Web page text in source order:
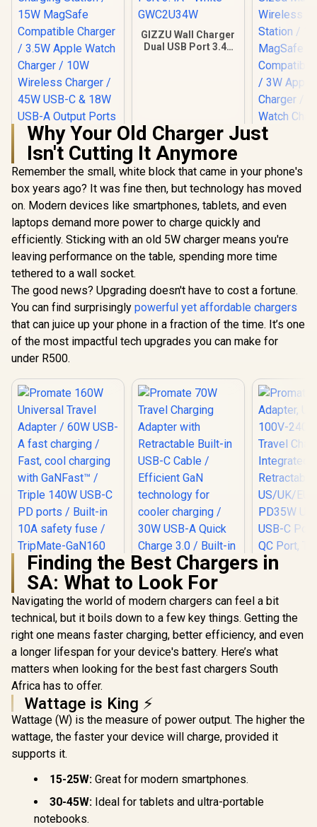
Promate 4 in 1
MagSafe Wireless
Charging Station /
15W MagSafe
Compatible
Charger / 3.5W
Apple Watch
Charger / 10W
Wireless Charger /
45W USB-C & 18W
USB-A Output Ports
/ Foldable Design /
Rubix-65W.Black.EU
R 799 In Stock
GIZZU Wall Charger
Dual USB Port 3.4A
R199 In Stock
Promate
Pocket-
MagSafe
Charger /
Charger
a
R599
Why Your Old Charger Just
Isn't Cutting It Anymore
Remember the small, white block that came in your phone's
box years ago? It was fine then, but technology has moved
on. Modern devices like smartphones, tablets, and even
laptops demand more power to charge quickly and
efficiently. Sticking with an old 5W charger means you're
leaving performance on the table, spending more time
tethered to a wall socket.
The good news? Upgrading doesn't have to cost a fortune.
You can find surprisingly powerful yet affordable chargers
that can juice up your phone in a fraction of the time. It’s one
of the most impactful tech upgrades you can make for
under R500.
Promate 160W
Universal Travel
Adapter / 60W USB-
A fast charging /
Fast, cool charging
with GaNFast™ /
Triple 140W USB-C
PD ports / Built-in
10A safety fuse /
TripMate-GaN160
R1,199 In Stock
Promate 70W
Travel Charging
Adapter with
Retractable Built-in
USB-C Cable /
cooler charging /
30W USB-A Quick
Charge 3.0 / Built-in
10A surge
R749 In Stock
Promate
Adapter,
100V-
Travel
USB-C
QC Port,
Friendly
R499
Finding the Best Chargers in
SA: What to Look For
Navigating the world of modern chargers can feel a bit
technical, but it boils down to a few key things. Getting the
right one means faster charging, better efficiency, and even
a longer lifespan for your device's battery. Here’s what
matters when looking for the best fast chargers South
Africa has to offer.
Wattage is King ⚡
Wattage (W) is the measure of power output. The higher the
wattage, the faster your device will charge, provided it
supports it.
15-25W: Great for modern smartphones.
30-45W: Ideal for tablets and ultra-portable
notebooks.